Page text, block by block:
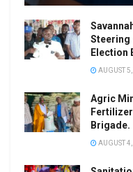
Steering
Election
AUGUST
Agric
Brigade.
AUGUST